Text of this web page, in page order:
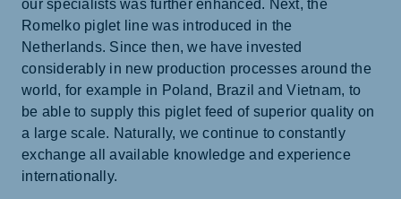
our specialists was further enhanced. Next, the
Romelko piglet line was introduced in the
Netherlands. Since then, we have invested
considerably in new production processes around the
world, for example in Poland, Brazil and Vietnam, to
be able to supply this piglet feed of superior quality on
a large scale. Naturally, we continue to constantly
exchange all available knowledge and experience
internationally.